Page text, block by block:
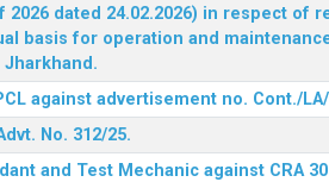
dated 24.02.2026) in respect of
basis for operation and
Jharkhand.
against advertisement no. Cont./LA/
No. 312/25.
and Test Mechanic against CRA